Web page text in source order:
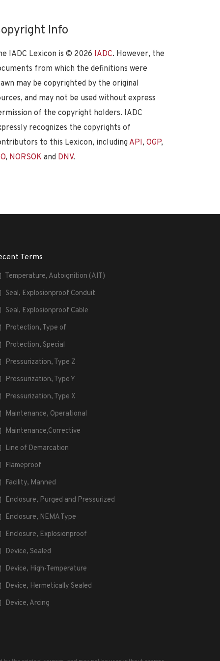
Info
IADC Lexicon is © 2026 IADC. However, the
from which the definitions were
may be copyrighted by the original
and may not be used without express
of the copyright holders. IADC
recognizes the copyrights of
to this Lexicon, including API, OGP,
, NORSOK and DNV.
Terms
Temperature, Autoignition (AIT)
Seal, Explosionproof Conduit
Seal, Explosionproof Cable
Protection, Type of
Protection, Special
Pressurization, Type Z
Pressurization, Type Y
Pressurization, Type X
Maintenance, Operational
Maintenance,Corrective
Line of Demarcation
Flameproof
Facility, Manned
Enclosure, Purged and Pressurized
Enclosure, NEMA Type
Enclosure, Explosionproof
Device, Sealed
Device, High-Temperature
Device, Hermetically Sealed
Device, Arcing